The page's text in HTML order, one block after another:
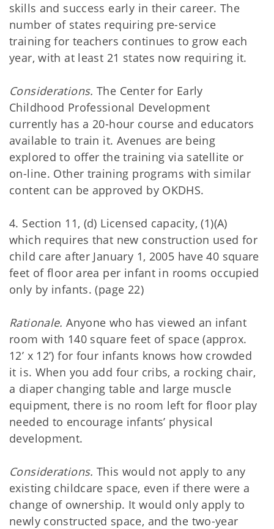
skills and success early in their career. The
number of states requiring pre-service
training for teachers continues to grow each
year, with at least 21 states now requiring it.
Considerations. The Center for Early
Childhood Professional Development
currently has a 20-hour course and educators
available to train it. Avenues are being
explored to offer the training via satellite or
on-line. Other training programs with similar
content can be approved by OKDHS.
4. Section 11, (d) Licensed capacity, (1)(A)
which requires that new construction used for
child care after January 1, 2005 have 40 square
feet of floor area per infant in rooms occupied
only by infants. (page 22)
Rationale. Anyone who has viewed an infant
room with 140 square feet of space (approx.
12’ x 12’) for four infants knows how crowded
it is. When you add four cribs, a rocking chair,
a diaper changing table and large muscle
equipment, there is no room left for floor play
needed to encourage infants’ physical
development.
Considerations. This would not apply to any
existing childcare space, even if there were a
change of ownership. It would only apply to
newly constructed space, and the two-year